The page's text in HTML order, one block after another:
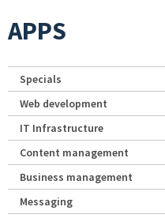
APPS
Specials
Web development
IT Infrastructure
Content management
Business management
Messaging